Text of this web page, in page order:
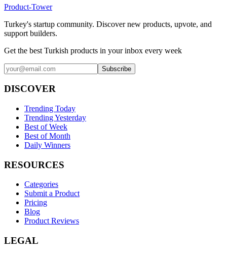
Product-Tower
Turkey's startup community. Discover new products, upvote, and
support builders.
Get the best Turkish products in your inbox every week
Subscribe
DISCOVER
Trending Today
Trending Yesterday
Best of Week
Best of Month
Daily Winners
RESOURCES
Categories
Submit a Product
Pricing
Blog
Product Reviews
LEGAL